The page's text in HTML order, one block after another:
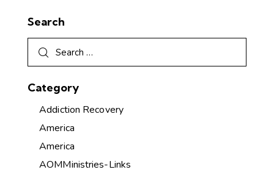
Search
Category
Addiction Recovery
America
America
AOMMinistries-Links